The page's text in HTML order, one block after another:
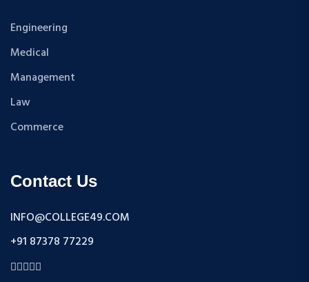
Engineering
Medical
Management
Law
Commerce
Contact Us
INFO@COLLEGE49.COM
+91 87378 77229